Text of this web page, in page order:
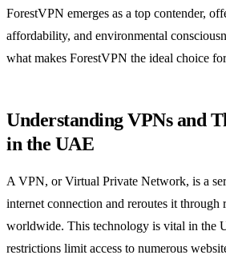
ForestVPN emerges as a top contender,
affordability, and environmental
what makes ForestVPN the ideal choice
Understanding VPNs and
in the UAE
A VPN, or Virtual Private Network, is a
internet connection and reroutes it through
worldwide. This technology is vital in the
restrictions limit access to numerous